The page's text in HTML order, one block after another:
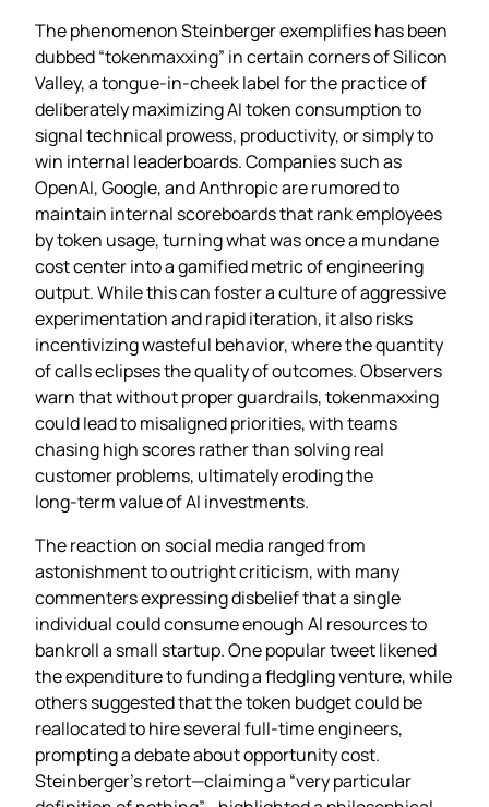
The phenomenon Steinberger exemplifies has been
dubbed “tokenmaxxing” in certain corners of Silicon
Valley, a tongue‑in‑cheek label for the practice of
deliberately maximizing AI token consumption to
signal technical prowess, productivity, or simply to
win internal leaderboards. Companies such as
OpenAI, Google, and Anthropic are rumored to
maintain internal scoreboards that rank employees
by token usage, turning what was once a mundane
cost center into a gamified metric of engineering
output. While this can foster a culture of aggressive
experimentation and rapid iteration, it also risks
incentivizing wasteful behavior, where the quantity
of calls eclipses the quality of outcomes. Observers
warn that without proper guardrails, tokenmaxxing
could lead to misaligned priorities, with teams
chasing high scores rather than solving real
customer problems, ultimately eroding the
long‑term value of AI investments.
The reaction on social media ranged from
astonishment to outright criticism, with many
commenters expressing disbelief that a single
individual could consume enough AI resources to
bankroll a small startup. One popular tweet likened
the expenditure to funding a fledgling venture, while
others suggested that the token budget could be
reallocated to hire several full‑time engineers,
prompting a debate about opportunity cost.
Steinberger’s retort—claiming a “very particular